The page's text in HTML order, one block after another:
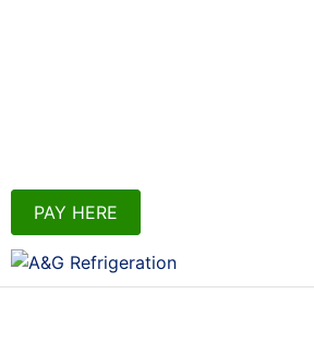
PAY HERE